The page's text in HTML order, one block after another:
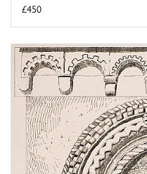
£450